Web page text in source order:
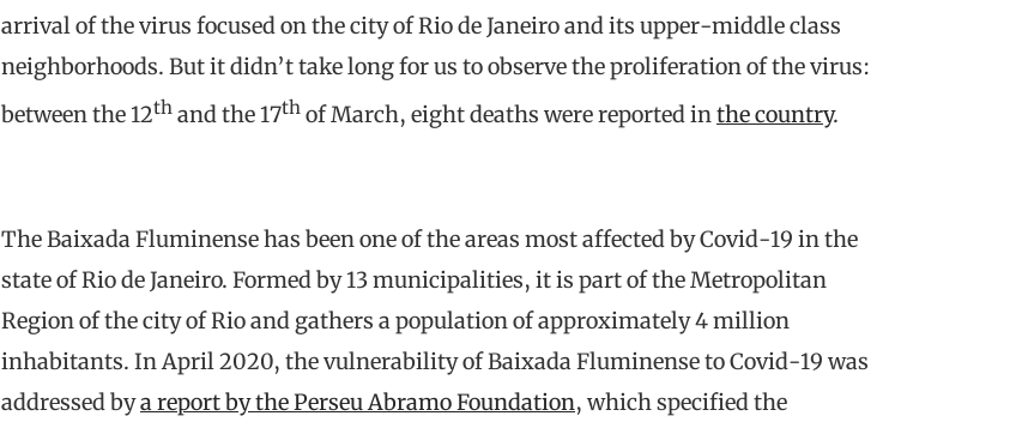
arrival of the virus focused on the city of Rio de Janeiro and its upper-middle class
neighborhoods. But it didn’t take long for us to observe the proliferation of the virus:
between the 12th and the 17th of March, eight deaths were reported inthe country.
The Baixada Fluminense has been one of the areas most affected by Covid-19 in the
state of Rio de Janeiro. Formed by 13 municipalities, it is part of the Metropolitan
Region of the city of Rio and gathers a population of approximately 4 million
inhabitants. In April 2020, the vulnerability of Baixada Fluminense to Covid-19 was
addressed bya report by the Perseu Abramo Foundation, which specified the